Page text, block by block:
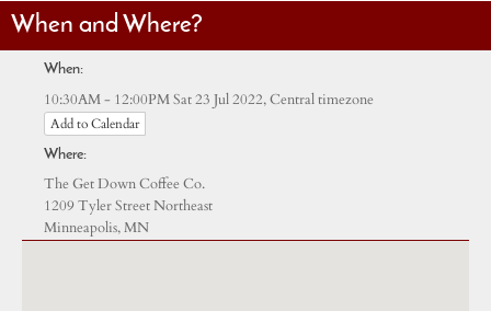
When and Where?
When:
10:30AM - 12:00PM Sat 23 Jul 2022,Central timezone
Add to Calendar
Where:
The Get Down Coffee Co.
1209 Tyler Street Northeast
Minneapolis, MN